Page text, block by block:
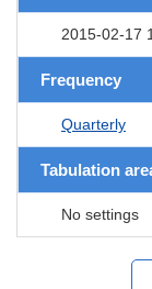
2015-02-17
Frequency
Quarterly
Tabulation
No settings